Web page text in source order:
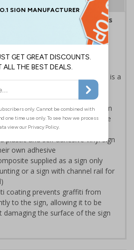
and Safety (Safety Signs
1996
their legal obligation to inform
of potential hazards on their
should be used whenever there is a
be avoided
7010:2020
from robust 3mm aluminium
rigid plastic or great value flexible
plastic and self adhesive vinyl sign
own adhesive
supplied as a sign only
or a sign with channel rail for
coating prevents graffiti from
to the sign, allowing it to be
damaging the surface of the sign